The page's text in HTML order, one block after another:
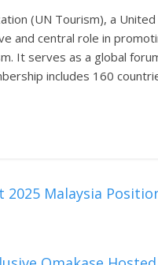
(UN Tourism), a
and central role in
It serves as a global
includes 160
2025 Malaysia